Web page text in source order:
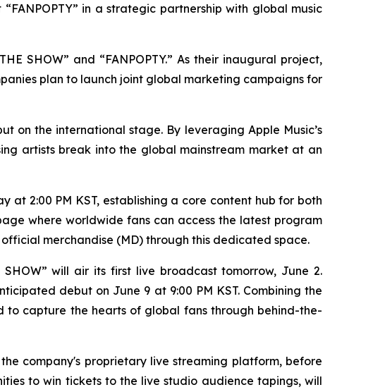
in a strategic partnership with global music
SHOW” and “FANPOPTY.” As their inaugural project,
plan to launch joint global marketing campaigns for
on the international stage. By leveraging Apple Music’s
artists break into the global mainstream market at an
at 2:00 PM KST, establishing a core content hub for both
where worldwide fans can access the latest program
merchandise (MD) through this dedicated space.
will air its first live broadcast tomorrow, June 2.
debut on June 9 at 9:00 PM KST. Combining the
to capture the hearts of global fans through behind-the-
company's proprietary live streaming platform, before
to win tickets to the live studio audience tapings, will